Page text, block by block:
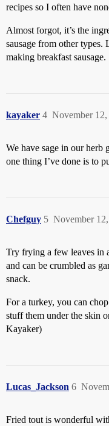
recipes so I often have
Almost forgot, it’s the
sausage from other types.
making breakfast sausage.
kayaker November
4
We have sage in our herb
one thing I’ve done is to
Chefguy November
5
Try frying a few leaves in
and can be crumbled as
snack.
For a turkey, you can
stuff them under the skin
Kayaker)
Lucas_Jackson 6
Fried tout is wonderful